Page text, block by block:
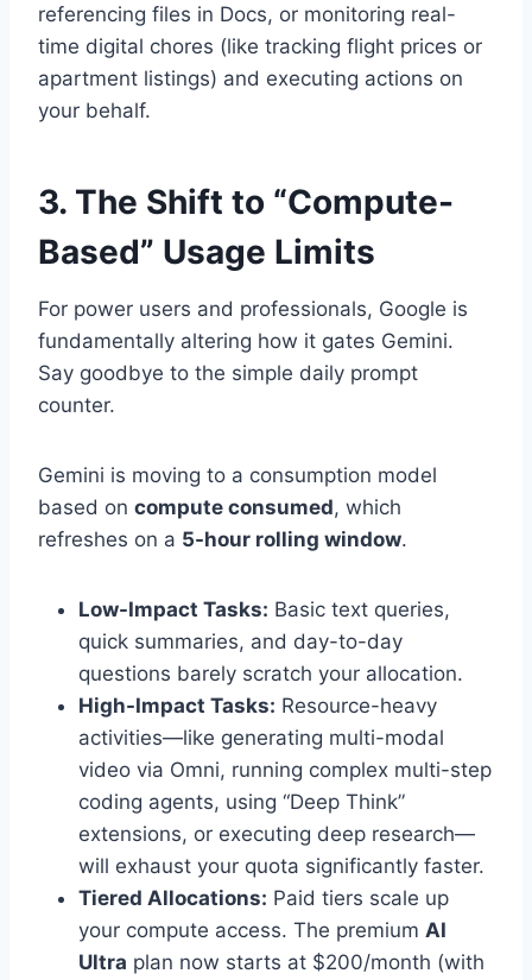
referencing files in Docs, or monitoring real-
time digital chores (like tracking flight prices or
apartment listings) and executing actions on
your behalf.
3. The Shift to “Compute-
Based” Usage Limits
For power users and professionals, Google is
fundamentally altering how it gates Gemini.
Say goodbye to the simple daily prompt
counter.
Gemini is moving to a consumption model
based on compute consumed, which
refreshes on a 5-hour rolling window.
Low-Impact Tasks: Basic text queries,
quick summaries, and day-to-day
questions barely scratch your allocation.
High-Impact Tasks: Resource-heavy
activities—like generating multi-modal
video via Omni, running complex multi-step
coding agents, using “Deep Think”
extensions, or executing deep research—
will exhaust your quota significantly faster.
Tiered Allocations: Paid tiers scale up
your compute access. The premium AI
Ultra plan now starts at $200/month (with